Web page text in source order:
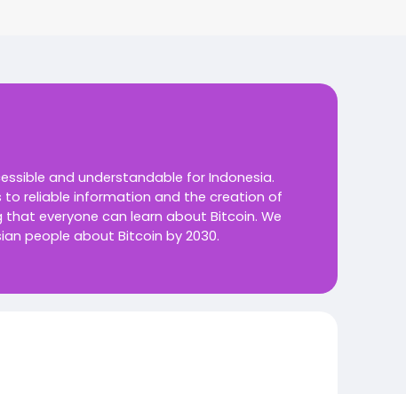
and understandable for Indonesia.
to reliable information and the creation of
everyone can learn about Bitcoin. We
people about Bitcoin by 2030.